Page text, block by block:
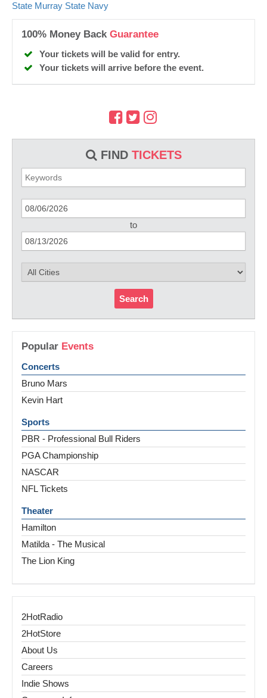
FIND TICKETS
to
Search
Popular Events
Concerts
Bruno Mars
Kevin Hart
Sports
PBR - Professional Bull Riders
PGA Championship
NASCAR
NFL Tickets
Theater
Hamilton
Matilda - The Musical
The Lion King
2HotRadio
2HotStore
About Us
Careers
Indie Shows
State Murray State Navy
100% Money Back Guarantee
Your tickets will be valid for entry.
Your tickets will arrive before the event.